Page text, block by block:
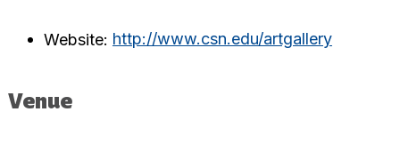
Website: http://www.csn.edu/artgallery
Venue